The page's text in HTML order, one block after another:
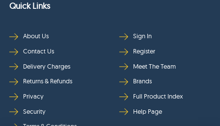
Quick Links
About Us
Contact Us
Delivery Charges
Returns & Refunds
Privacy
Security
Sign In
Register
Meet The Team
Brands
Full Product Index
Help Page